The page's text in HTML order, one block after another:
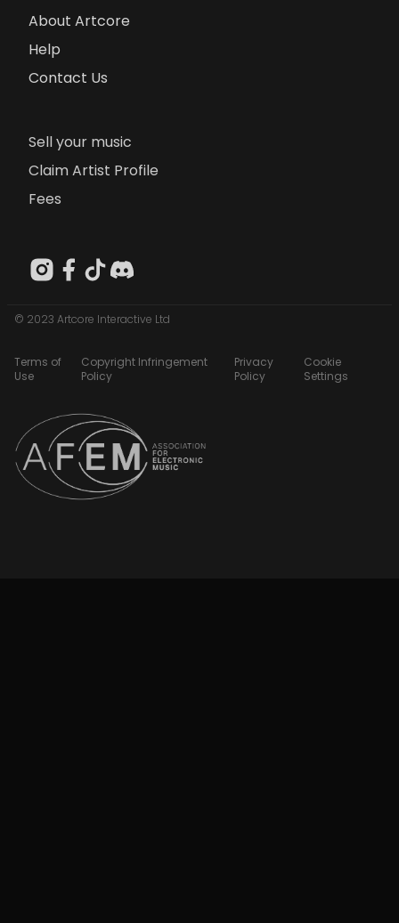
About Artcore
Help
Contact Us
Sell your music
Claim Artist Profile
Fees
© 2023 Artcore Interactive Ltd
Terms of
Use
Copyright Infringement
Policy
Privacy
Policy
Cookie
Settings